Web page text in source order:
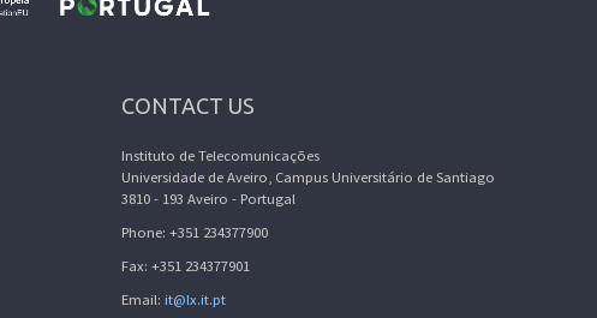
CONTACT US
Instituto de Telecomunicações
Universidade de Aveiro, Campus Universitário de Santiago
3810 - 193 Aveiro - Portugal
Phone: +351 234377900
Fax: +351 234377901
Email: it@lx.it.pt